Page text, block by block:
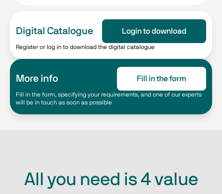
Digital Catalogue Login to download
Register or log in to download the digital catalogue
More info Fill in the form
Fill in the form, specifying your requirements, and one of our experts
will be in touch as soon as possible
All you need is 4 value